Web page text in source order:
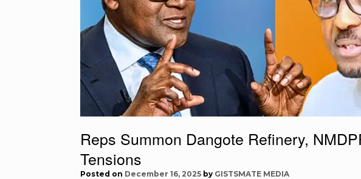
Reps Summon Dangote Refinery,
Tensions
Posted on December 16, 2025 by GISTSMATE MEDIA